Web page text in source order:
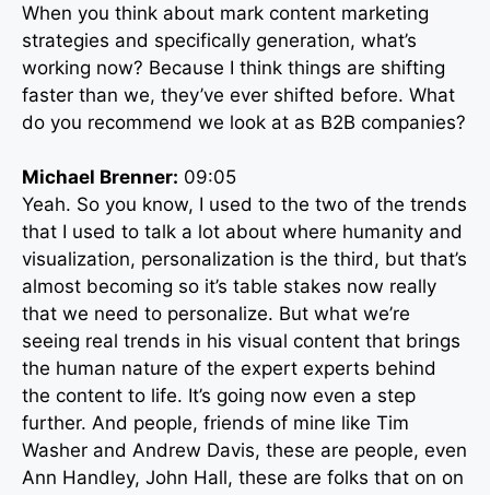
When you think about mark content marketing
strategies and specifically generation, what’s
working now? Because I think things are shifting
faster than we, they’ve ever shifted before. What
do you recommend we look at as B2B companies?
Michael Brenner: 09:05
Yeah. So you know, I used to the two of the trends
that I used to talk a lot about where humanity and
visualization, personalization is the third, but that’s
almost becoming so it’s table stakes now really
that we need to personalize. But what we’re
seeing real trends in his visual content that brings
the human nature of the expert experts behind
the content to life. It’s going now even a step
further. And people, friends of mine like Tim
Washer and Andrew Davis, these are people, even
Ann Handley, John Hall, these are folks that on on